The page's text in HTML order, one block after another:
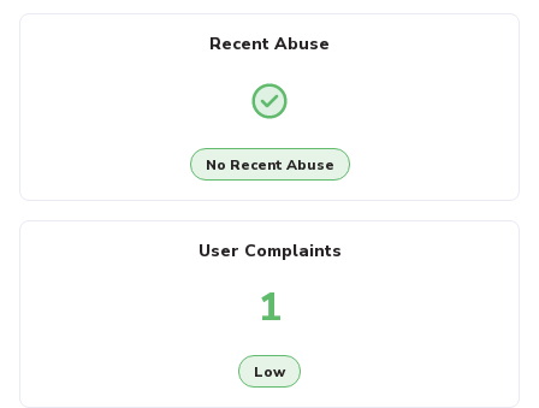
Recent Abuse
No Recent Abuse
User Complaints
1
Low